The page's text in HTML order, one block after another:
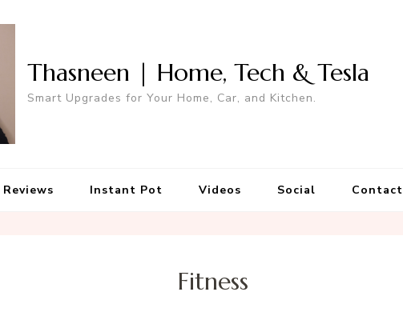
Thasneen | Home, Tech & Tesla
Smart Upgrades for Your Home, Car, and Kitchen.
Reviews Instant Pot Videos Social Contact
Fitness